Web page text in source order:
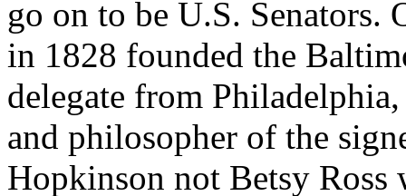
go on to be U.S. Senators.
in 1828 founded the
delegate from
and philosopher of the
Hopkinson not Betsy Ross